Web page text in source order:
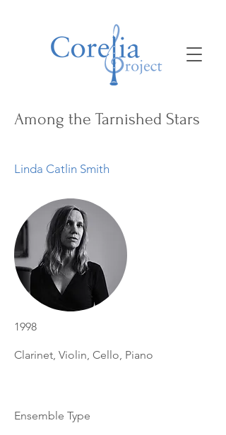
Among the Tarnished Stars
Linda Catlin Smith
1998
Clarinet, Violin, Cello, Piano
Ensemble Type